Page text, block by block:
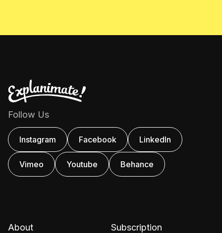
Follow Us
Instagram Facebook Linkedln
Vimeo Youtube Behance
About Subscription